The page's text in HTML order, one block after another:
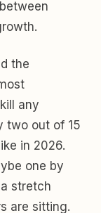
the
any
two out of 15
in 2026.
one by
stretch
are sitting.